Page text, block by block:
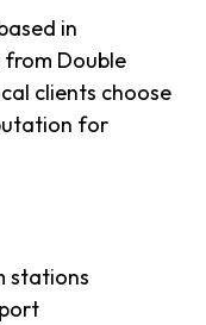
in
from Double
clients choose
for
stations